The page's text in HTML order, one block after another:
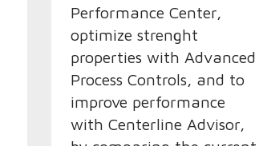
Performance Center,
optimize strenght
properties with Advanced
Process Controls, and to
improve performance
with Centerline Advisor,